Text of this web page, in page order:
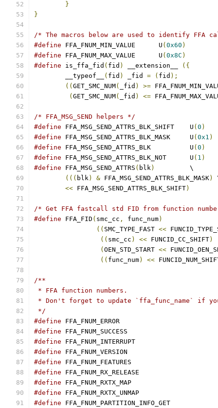
}
}
/* The macros below are used to identify FFA
#define
FFA_FNUM_MIN_VALUE	U ( 0x60 )
#define
FFA_FNUM_MAX_VALUE	U ( 0x8C )
#define is_ffa_fid ( fid ) __extension__
({
	__typeof__
( fid ) _fid = ( fid );
(( GET_SMC_NUM( _fid ) >=
( GET_SMC_NUM( _fid ) <=
/* FFA_MSG_SEND helpers */
#define
FFA_MSG_SEND_ATTRS_BLK_SHIFT	U ( 0 )
#define
FFA_MSG_SEND_ATTRS_BLK_MASK	U ( 0x1 )
#define
FFA_MSG_SEND_ATTRS_BLK		U ( 0 )
#define
FFA_MSG_SEND_ATTRS_BLK_NOT	U ( 1 )
#define FFA_MSG_SEND_ATTRS ( blk)
		\
((( blk) & FFA_MSG_SEND_ATTRS_BLK_MASK)
<< FFA_MSG_SEND_ATTRS_BLK_SHIFT)
/* Get FFA fastcall std FID from function
#define FFA_FID ( smc_cc , func_num)
(( SMC_TYPE_FAST <<
(( smc_cc ) << FUNCID_CC_SHIFT)
( OEN_STD_START <<
(( func_num) <<
/**
* FFA function numbers.
* Don't forget to update `ffa_func_name` if
*/
#define
#define
#define
#define
#define
#define
#define
#define
#define